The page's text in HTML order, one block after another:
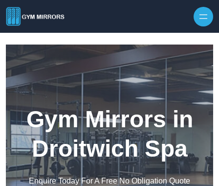
Gym Mirrors in
Droitwich Spa
Enquire Today For A Free No Obligation Quote